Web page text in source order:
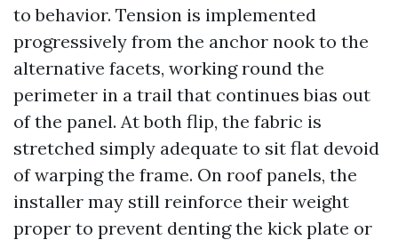
to behavior. Tension is implemented
progressively from the anchor nook to the
alternative facets, working round the
perimeter in a trail that continues bias out
of the panel. At both flip, the fabric is
stretched simply adequate to sit flat devoid
of warping the frame. On roof panels, the
installer may still reinforce their weight
proper to prevent denting the kick plate or